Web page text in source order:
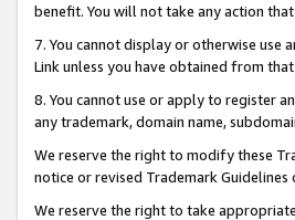
benefit. You will not take any action
7. You cannot display or otherwise
Link unless you have obtained from
8. You cannot use or apply to register
any trademark, domain name,
We reserve the right to modify these
notice or revised Trademark
We reserve the right to take